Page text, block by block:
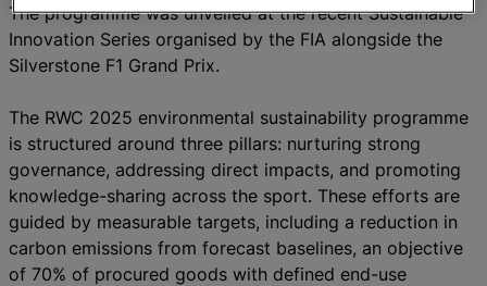
The programme was unveiled at the recent Sustainable
Innovation Series organised by the FIA alongside the
Silverstone F1 Grand Prix.
The RWC 2025 environmental sustainability programme
is structured around three pillars: nurturing strong
governance, addressing direct impacts, and promoting
knowledge-sharing across the sport. These efforts are
guided by measurable targets, including a reduction in
carbon emissions from forecast baselines, an objective
of 70% of procured goods with defined end-use